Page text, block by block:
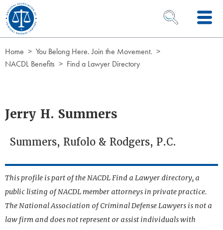
Skip to Content
OPEN SEARCH
Home
You Belong Here. Join the Movement.
NACDL Benefits
Find a Lawyer Directory
Jerry H. Summers
Summers, Rufolo & Rodgers, P.C.
This profile is part of the NACDL Find a Lawyer directory, a
public listing of NACDL member attorneys in private practice.
The National Association of Criminal Defense Lawyers is not a
law firm and does not represent or assist individuals with